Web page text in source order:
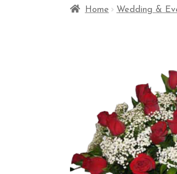
Home Wedding &